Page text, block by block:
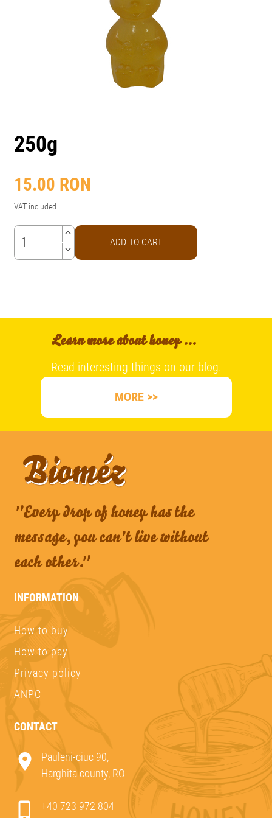
250g
15.00 RON
VAT included
keyboard_arrow_up
keyboard_arrow_down
ADD TO CART
Learn more about honey ...
Read interesting things on our blog.
MORE >>
"Every drop of honey has the
message, you can't live without
each other."
INFORMATION
How to buy
How to pay
Privacy policy
ANPC
CONTACT
Pauleni-ciuc 90,
Harghita county, RO
+40 723 972 804